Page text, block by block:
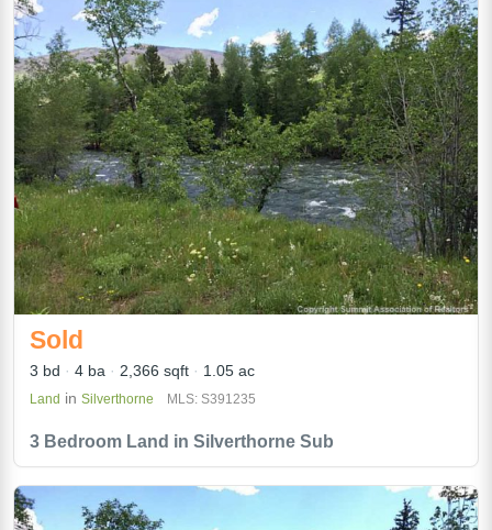
3 Bedroom Land in Silverthorne Sub
Sold
3 bd 4 ba 2,366 sqft 1.05 ac
Land in Silverthorne MLS: S391235